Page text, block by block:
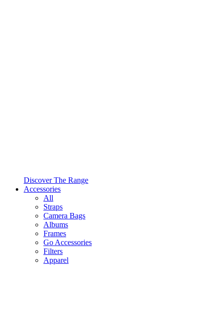
Discover The Range
Accessories
All
Straps
Camera Bags
Albums
Frames
Go Accessories
Filters
Apparel